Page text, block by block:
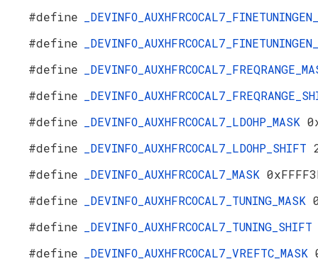
#define
#define
#define
#define
#define
_DEVINFO_AUXHFRCOCAL7_LDOHP_MASK
#define
_DEVINFO_AUXHFRCOCAL7_LDOHP_SHIFT
#define
_DEVINFO_AUXHFRCOCAL7_MASK
#define
_DEVINFO_AUXHFRCOCAL7_TUNING_MASK
#define
#define
_DEVINFO_AUXHFRCOCAL7_VREFTC_MASK